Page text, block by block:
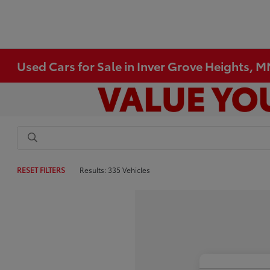
Used Cars for Sale in Inver Grove Heights,
RESET FILTERS Results: 335 Vehicles